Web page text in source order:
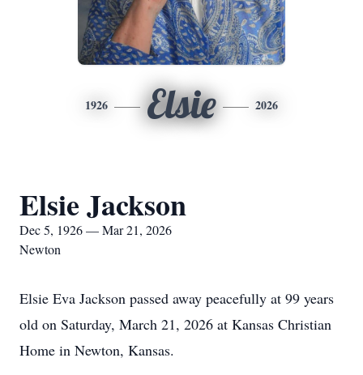
1926 Elsie 2026
Elsie Jackson
Dec 5, 1926 — Mar 21, 2026
Newton
Elsie Eva Jackson passed away peacefully at 99 years
old on Saturday, March 21, 2026 at Kansas Christian
Home in Newton, Kansas.